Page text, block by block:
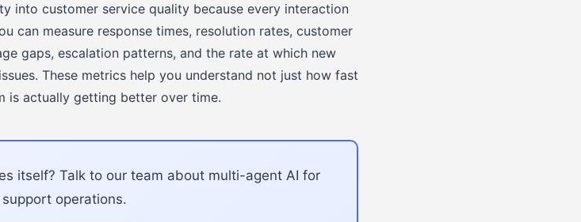
into customer service quality because every interaction
can measure response times, resolution rates, customer
gaps, escalation patterns, and the rate at which new
These metrics help you understand not just how fast
is actually getting better over time.
itself? Talk to our team about multi-agent AI for
operations.